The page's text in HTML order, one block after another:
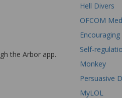
the Arbor app.
Hell Divers
OFCOM
Self-
Monkey
Persuasive
MyLOL